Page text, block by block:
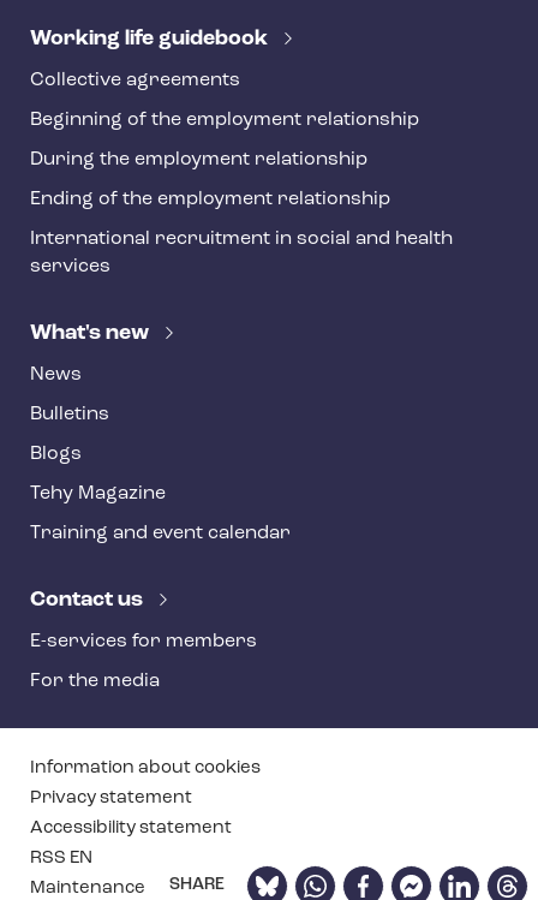
SHARE BlueskyWhatsApp
FacebookFacebook
LinkedIn
r
Working life guidebook
Collective agreements
Beginning of the employment relationship
During the employment relationship
Ending of the employment relationship
International recruitment in social and health
services
What's new
News
Bulletins
Blogs
Tehy Magazine
Training and event calendar
Contact us
E-services for members
For the media
T
e
h
y
Information about cookies
Privacy statement
Accessibility statement
RSS EN
Maintenance